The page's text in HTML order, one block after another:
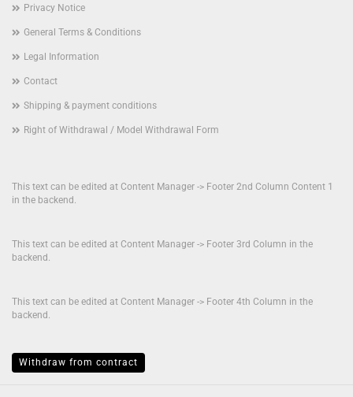
Privacy Notice
General Terms & Conditions
Legal Information
Contact
Shipping & payment conditions
Right of Withdrawal / Model Withdrawal Form
This text can be edited at Content Manager -> Footer 2nd Column Content 1
in the backend.
This text can be edited at Content Manager -> Footer 3rd Column in the
backend.
This text can be edited at Content Manager -> Footer 4th Column in the
backend.
Withdraw from contract